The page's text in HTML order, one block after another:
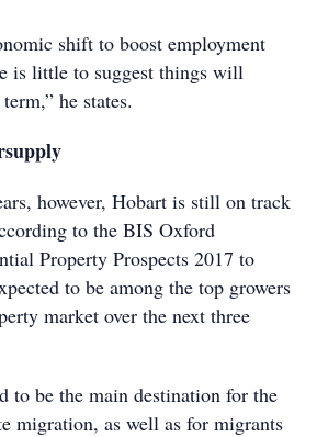
shift to boost employment
is little to suggest things will
he states.
however, Hobart is still on track
to the BIS Oxford
Property Prospects 2017 to
to be among the top growers
market over the next three
to be the main destination for the
migration, as well as for migrants